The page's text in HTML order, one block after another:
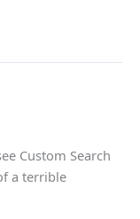
Custom Search
a terrible